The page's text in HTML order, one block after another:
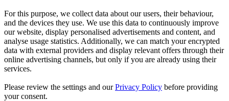
For this purpose, we collect data about our users, their behaviour,
and the devices they use. We use this data to continuously improve
our website, display personalised advertisements and content, and
analyse usage statistics. Additionally, we can match your encrypted
data with external providers and display relevant offers through their
online advertising channels, but only if you are already using their
services.
Please review the settings and ourPrivacy Policy before providing
your consent.